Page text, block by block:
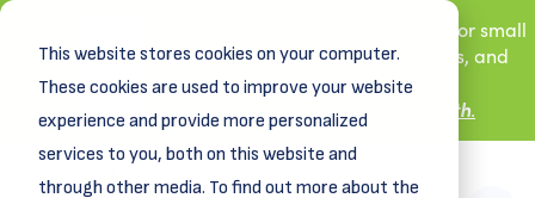
This website stores cookies on your computer.
These cookies are used to improve your website
experience and provide more personalized
services to you, both on this website and
through other media. To find out more about the
New! DreamSpring's first book is for small
business owners, nonprofit leaders, and
aspiring entrepreneurs.
Learn more about
Grit and Growth.